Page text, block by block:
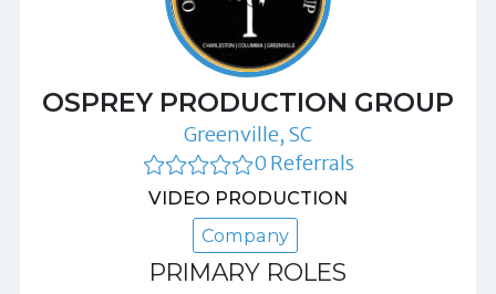
OSPREY PRODUCTION GROUP
Greenville, SC
0 Referrals
VIDEO PRODUCTION
Company
PRIMARY ROLES